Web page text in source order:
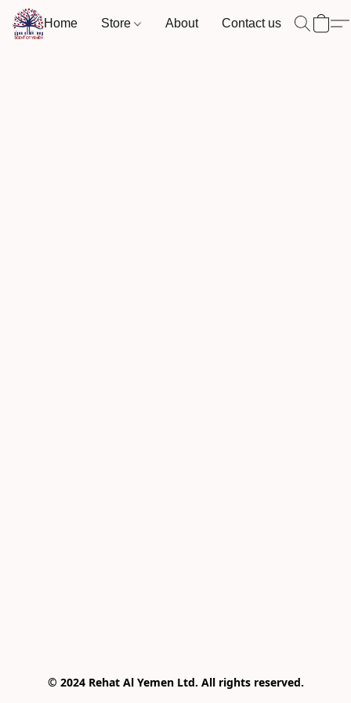
Home Store About Contact us
© 2024 Rehat Al Yemen Ltd. All rights reserved.